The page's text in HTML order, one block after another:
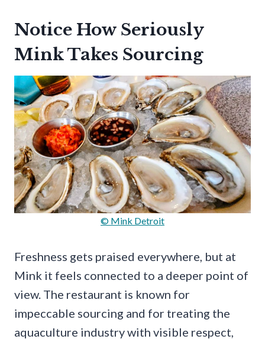
Notice How Seriously
Mink Takes Sourcing
© Mink Detroit
Freshness gets praised everywhere, but at
Mink it feels connected to a deeper point of
view. The restaurant is known for
impeccable sourcing and for treating the
aquaculture industry with visible respect,